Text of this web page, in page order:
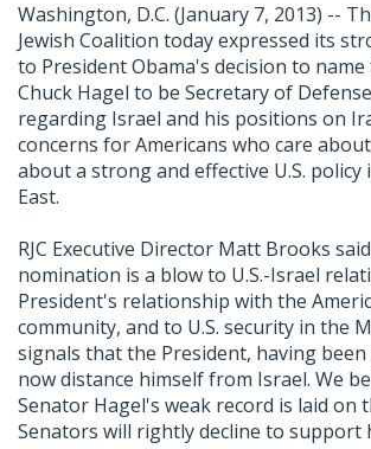
Washington, D.C. (January 7, 2013) --
Jewish Coalition today expressed its
to President Obama's decision to
Chuck Hagel to be Secretary of
regarding Israel and his positions on
concerns for Americans who care
about a strong and effective U.S. policy
East.
RJC Executive Director Matt Brooks
nomination is a blow to U.S.-Israel
President's relationship with the
community, and to U.S. security in the
signals that the President, having been
now distance himself from Israel. We
Senator Hagel's weak record is laid on
Senators will rightly decline to support